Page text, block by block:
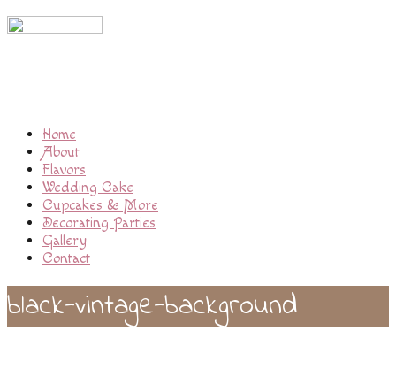
Home
About
Flavors
Wedding Cake
Cupcakes & More
Decorating Parties
Gallery
Contact
black-vintage-background